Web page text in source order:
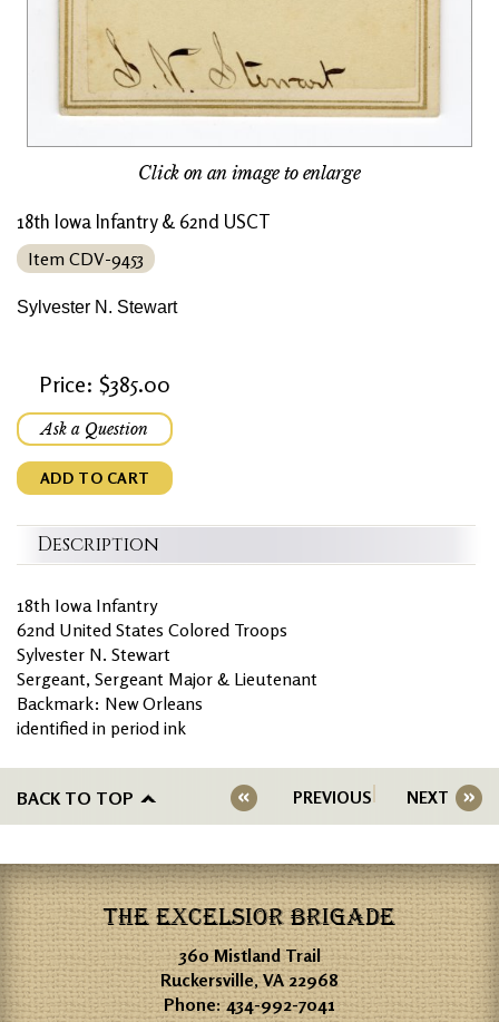
Click on an image to enlarge
18th Iowa Infantry & 62nd USCT
Item CDV-9453
Sylvester N. Stewart
Price: $385.00
Ask a Question
ADD TO CART
Description
18th Iowa Infantry
62nd United States Colored Troops
Sylvester N. Stewart
Sergeant, Sergeant Major & Lieutenant
Backmark: New Orleans
identified in period ink
BACK TO TOP PREVIOUS NEXT
THE EXCELSIOR BRIGADE
360 Mistland Trail
Ruckersville, VA 22968
Phone:434-992-7041